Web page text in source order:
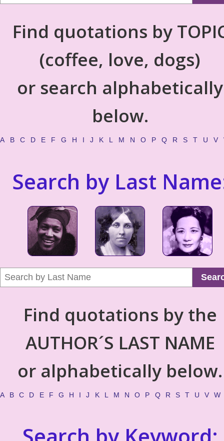
Find quotations by
(coffee, love, dogs)
or search alphabetically
below.
A B C D E F G H I J K L M N O P Q R S T U V
Search by Last
Find quotations by the
AUTHOR´S LAST NAME
or alphabetically below.
A B C D E F G H I J K L M N O P Q R S T U V W